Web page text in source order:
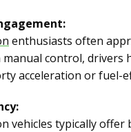
enthusiasts often
control,
acceleration or fuel-
vehicles typically